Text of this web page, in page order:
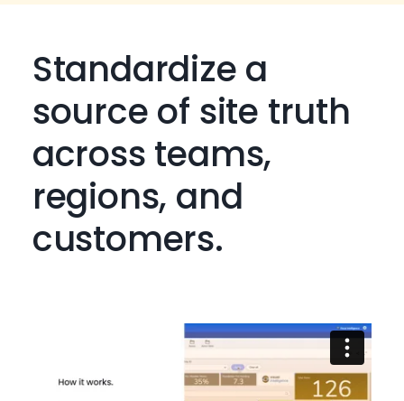
Standardize a
source of site truth
across teams,
regions, and
customers.